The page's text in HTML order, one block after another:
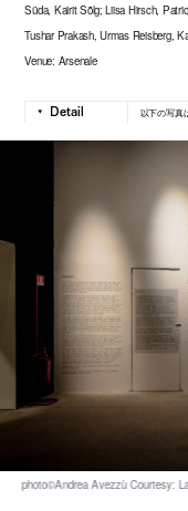
Süda, Kairit Sõlg; Liisa Hirsch,
Tushar Prakash, Urmas Reisberg,
Venue: Arsenale
以下の写真